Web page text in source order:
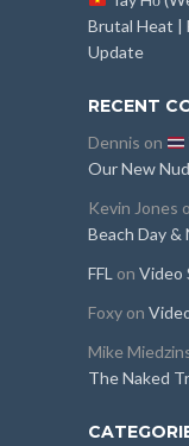
Brutal Heat |
Update
RECENT
Dennis on
Our New
Kevin Jones
Beach Day
FFL on Video
Foxy on
Mike
The Naked